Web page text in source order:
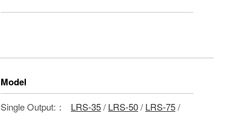
Model
Single Output:： LRS-35/ LRS-50/ LRS-75/